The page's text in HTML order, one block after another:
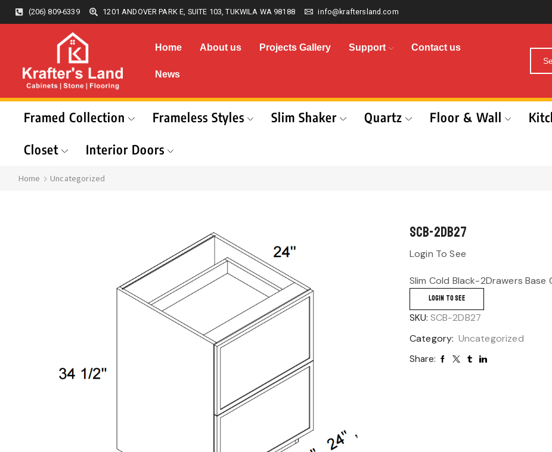
(206) 809-6339 1201 ANDOVER PARK E, SUITE 103, TUKWILA WA 98188 info@kraftersland.com
Home About us Projects Gallery Support Contact us
News
Framed Collection Frameless Styles Slim Shaker Quartz Floor & Wall
Closet
Interior Doors
Home Uncategorized
SCB-2DB27
Login To See
Slim Cold Black-2Drawers Base
LOGIN TO SEE
SKU: SCB-2DB27
Category: Uncategorized
Share: